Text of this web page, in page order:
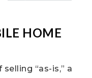
HOME
selling “as-is,” a